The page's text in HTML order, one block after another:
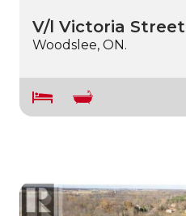
V/l Victoria Street
Woodslee, ON.